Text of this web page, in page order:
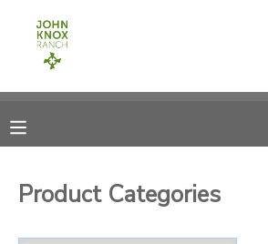
Product Categories
MY ACCOUNT
RESERVATIONS